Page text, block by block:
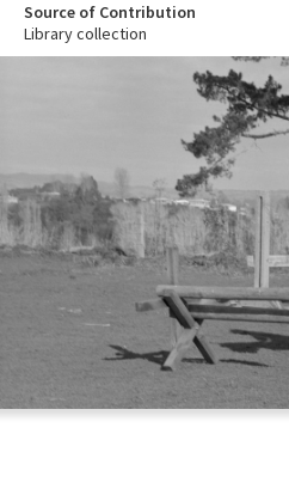
Source of Contribution
Library collection